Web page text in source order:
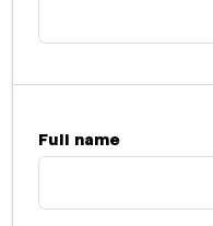
Full name